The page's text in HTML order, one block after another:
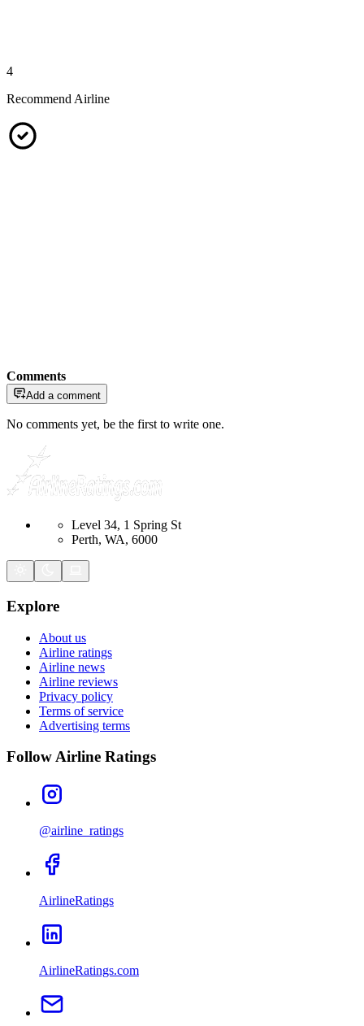
4
Recommend Airline
Comments
Add a comment
No comments yet, be the first to write one.
Level 34, 1 Spring St
Perth, WA, 6000
Explore
About us
Airline ratings
Airline news
Airline reviews
Privacy policy
Terms of service
Advertising terms
Follow Airline Ratings
@airline_ratings
AirlineRatings
AirlineRatings.com